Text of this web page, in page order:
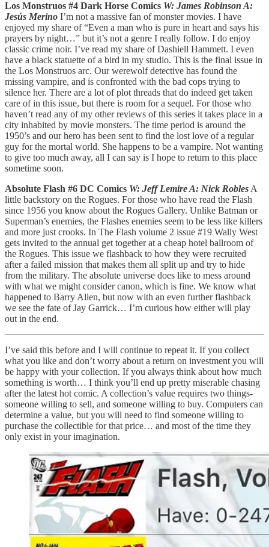
Los Monstruos #4 Dark Horse Comics W: James Robinson A:
Jesús Merino I’m not a massive fan of monster movies. I have
enjoyed my share of “Even a man who is pure in heart and says his
prayers by night…” but it’s not a genre I really follow. I do enjoy
classic crime noir. I’ve read my share of Dashiell Hammett. I even
have a black statuette of a bird in my studio. This is the final issue in
the Los Monstruos arc. Our werewolf detective has found the
missing vampire, and is confronted with the bad cops trying to
silence her. There are a lot of plot threads that do indeed get taken
care of in this issue, but there is room for a sequel. For those who
haven’t read any of my other reviews of this series it takes place in a
city inhabited by movie monsters. The time period is around the
1950’s and our hero has been sent to find the lost love of a regular
guy for the mortal world. She happens to be a vampire. Not wanting
to give too much away, all I can say is I hope to return to this place
sometime soon.
Absolute Flash #6 DC Comics W: Jeff Lemire A: Nick Robles A
little backstory on the Rogues. For those who have read the Flash
since 1956 you know about the Rogues Gallery. Unlike Batman or
Superman’s enemies, the Flashes enemies seem to be less like killers
and more just crooks. In The Flash volume 2 issue #19 Wally West
gets invited to the annual get together at a cheap hotel ballroom of
the Rogues. This issue we flashback to how they were recruited
after a failed mission that makes them all split up and try to hide
from the military. The absolute universe does like to mess around
with what we might consider canon, which is fine. We know what
happened to Barry Allen, but now with an even further flashback
we see the fate of Jay Garrick… I’m curious how either will play
out in the end.
I’ve said this before and I will continue to repeat it. If you collect
what you like and don’t worry about a return on investment you will
be happy with your collection. If you always think about how much
something is worth… I think you’ll end up pretty miserable chasing
after the latest hot comic. A collection’s value requires two things-
someone willing to sell, and someone willing to buy. Computers can
determine a value, but you will need to find someone willing to
purchase the collectible for that price… and most of the time they
only exist in your imagination.